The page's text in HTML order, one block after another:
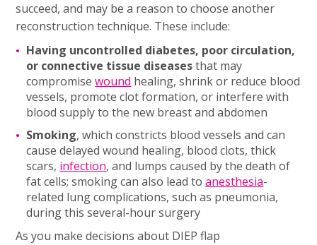
succeed, and may be a reason to choose another
reconstruction technique. These include:
Having uncontrolled diabetes, poor circulation,
or connective tissue diseasesthat may
compromisewound healing, shrink or reduce blood
vessels, promote clot formation, or interfere with
blood supply to the new breast and abdomen
Smoking, which constricts blood vessels and can
cause delayed wound healing, blood clots, thick
scars, infection, and lumps caused by the death of
fat cells; smoking can also lead toanesthesia-
related lung complications, such as pneumonia,
during this several-hour surgery
As you make decisions about DIEP flap